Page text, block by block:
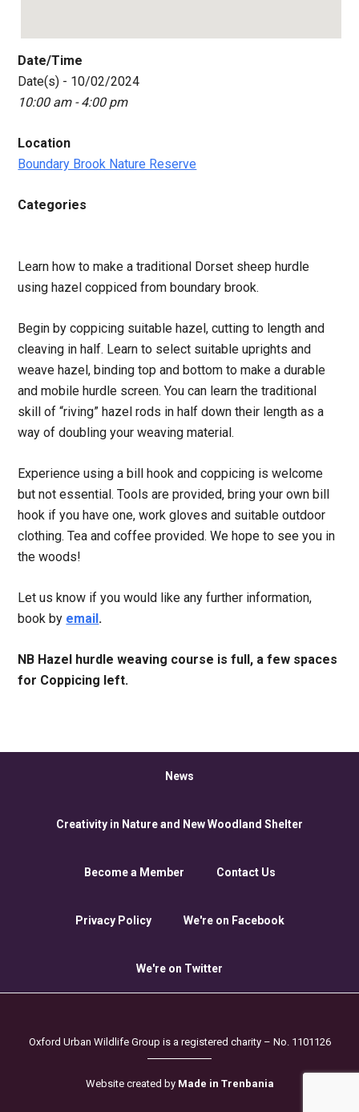
Date/Time
Date(s) - 10/02/2024
10:00 am - 4:00 pm
Location
Boundary Brook Nature Reserve
Categories
Learn how to make a traditional Dorset sheep hurdle
using hazel coppiced from boundary brook.
Begin by coppicing suitable hazel, cutting to length and
cleaving in half. Learn to select suitable uprights and
weave hazel, binding top and bottom to make a durable
and mobile hurdle screen. You can learn the traditional
skill of “riving” hazel rods in half down their length as a
way of doubling your weaving material.
Experience using a bill hook and coppicing is welcome
but not essential. Tools are provided, bring your own bill
hook if you have one, work gloves and suitable outdoor
clothing. Tea and coffee provided. We hope to see you in
the woods!
Let us know if you would like any further information,
book by email .
NB Hazel hurdle weaving course is full, a few spaces
for Coppicing left.
News
Creativity in Nature and New Woodland Shelter
Become a Member Contact Us
Privacy Policy We're on Facebook
We're on Twitter
Oxford Urban Wildlife Group is a registered charity – No. 1101126
Website created by Made in Trenbania